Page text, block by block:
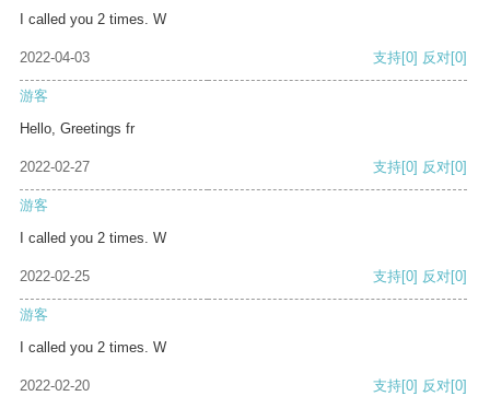
I called you 2 times. W
2022-04-03 支持[0] 反对[0]
游客
Hello, Greetings fr
2022-02-27 支持[0] 反对[0]
游客
I called you 2 times. W
2022-02-25 支持[0] 反对[0]
游客
I called you 2 times. W
2022-02-20 支持[0] 反对[0]